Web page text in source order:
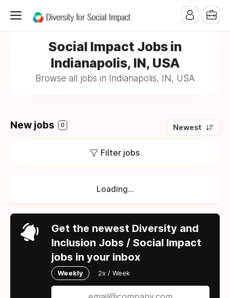
Social Impact Jobs in
Indianapolis, IN, USA
Browse all jobs in Indianapolis, IN, USA
New jobs 0 Newest
Filter jobs
Loading...
Get the newest Diversity and
Inclusion Jobs / Social Impact
jobs in your inbox
Weekly 2x / Week